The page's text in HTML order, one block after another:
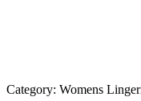
Category: Womens